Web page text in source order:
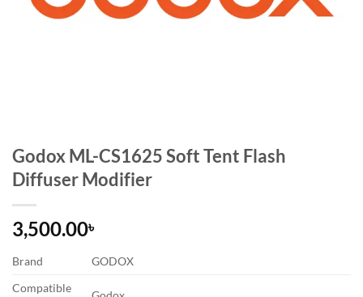
Godox ML-CS1625 Soft Tent Flash
Diffuser Modifier
3,500.00৳
Brand
GODOX
Compatible